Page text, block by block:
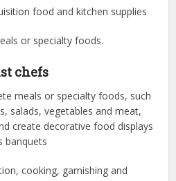
food and kitchen supplies
or specialty foods.
chefs
meals or specialty foods, such
salads, vegetables and meat,
create decorative food displays
banquets
cooking, garnishing and